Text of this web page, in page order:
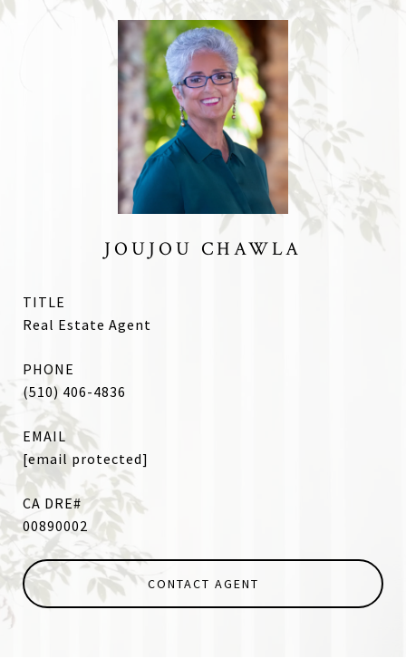
JOUJOU CHAWLA
TITLE
Real Estate Agent
PHONE
(510) 406-4836
EMAIL
[email protected]
00890002
CONTACT AGENT